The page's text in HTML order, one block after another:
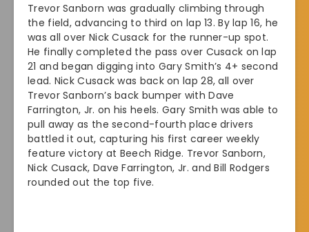
Trevor Sanborn was gradually climbing through
the field, advancing to third on lap 13. By lap 16, he
was all over Nick Cusack for the runner-up spot.
He finally completed the pass over Cusack on lap
21 and began digging into Gary Smith’s 4+ second
lead. Nick Cusack was back on lap 28, all over
Trevor Sanborn’s back bumper with Dave
Farrington, Jr. on his heels. Gary Smith was able to
pull away as the second-fourth place drivers
battled it out, capturing his first career weekly
feature victory at Beech Ridge. Trevor Sanborn,
Nick Cusack, Dave Farrington, Jr. and Bill Rodgers
rounded out the top five.